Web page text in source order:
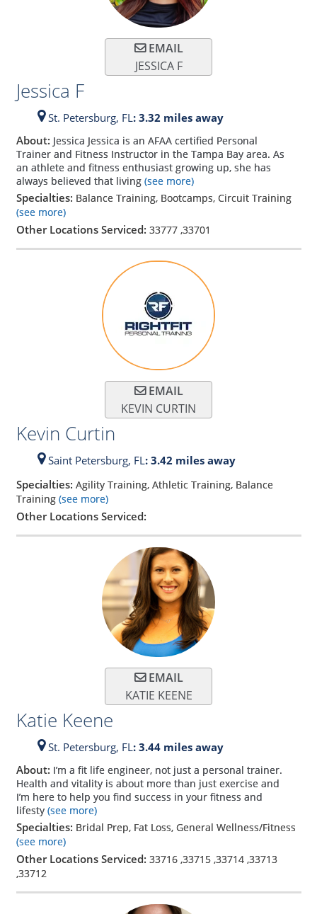
EMAIL
JESSICA F
Jessica F
St. Petersburg, FL: 3.32 miles away
About: Jessica Jessica is an AFAA certified Personal
Trainer and Fitness Instructor in the Tampa Bay area. As
an athlete and fitness enthusiast growing up, she has
always believed that living(see more)
Specialties: Balance Training, Bootcamps, Circuit Training
(see more)
Other Locations Serviced: 33777,33701
EMAIL
KEVIN CURTIN
Kevin Curtin
Saint Petersburg, FL: 3.42 miles away
Specialties: Agility Training, Athletic Training, Balance
Training (see more)
Other Locations Serviced:
EMAIL
KATIE KEENE
Katie Keene
St. Petersburg, FL: 3.44 miles away
About: I’m a fit life engineer, not just a personal trainer.
Health and vitality is about more than just exercise and
I’m here to help you find success in your fitness and
lifesty(see more)
Specialties: Bridal Prep, Fat Loss, General Wellness/Fitness
(see more)
Other Locations Serviced: 33716,33715,33714,33713
,33712